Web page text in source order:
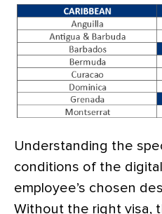
Understanding the
conditions of the
employee’s chosen
Without the right visa,